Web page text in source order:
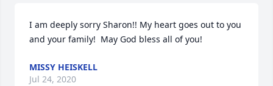
I am deeply sorry Sharon!! My heart goes out to you
and your family!  May God bless all of you!
MISSY HEISKELL
Jul 24, 2020